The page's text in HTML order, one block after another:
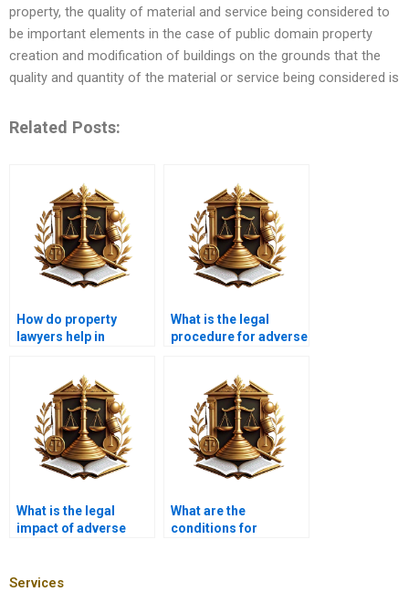
property, the quality of material and service being considered to
be important elements in the case of public domain property
creation and modification of buildings on the grounds that the
quality and quantity of the material or service being considered is
Related Posts:
How do property
lawyers help in
What is the legal
procedure for adverse
What is the legal
impact of adverse
Pakistan?
What are the
conditions for
Services